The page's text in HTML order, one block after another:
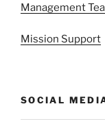
Management
Mission Support
SOCIAL